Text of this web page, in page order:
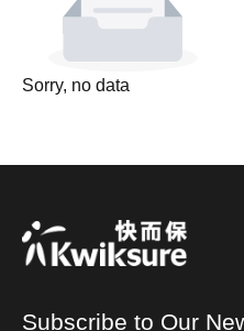
Sorry, no data
Subscribe to Our